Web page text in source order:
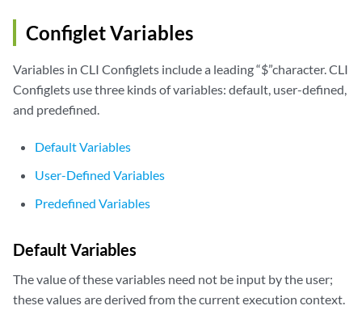
Configlet Variables
Variables in CLI Configlets include a leading “$”character. CLI
Configlets use three kinds of variables: default, user-defined,
and predefined.
Default Variables
User-Defined Variables
Predefined Variables
Default Variables
The value of these variables need not be input by the user;
these values are derived from the current execution context.